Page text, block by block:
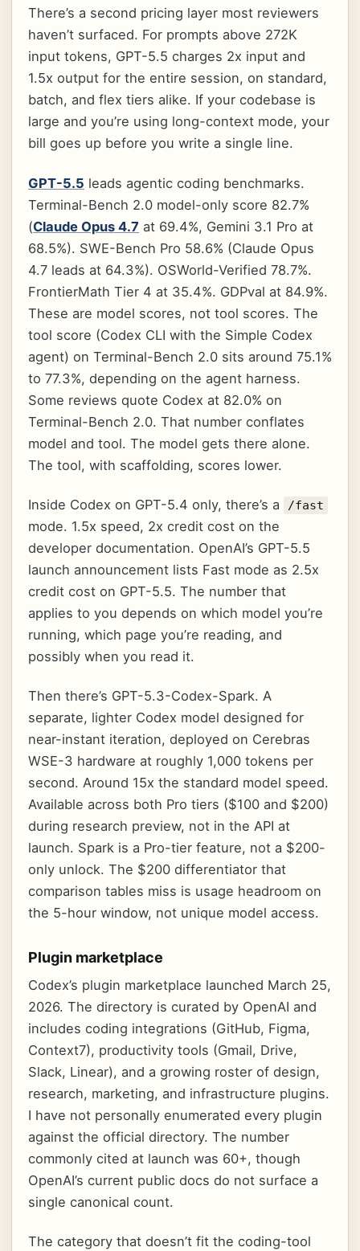
There’s a second pricing layer most reviewers
haven’t surfaced. For prompts above 272K
input tokens, GPT-5.5 charges 2x input and
1.5x output for the entire session, on standard,
batch, and flex tiers alike. If your codebase is
large and you’re using long-context mode, your
bill goes up before you write a single line.
GPT-5.5 leads agentic coding benchmarks.
Terminal-Bench 2.0 model-only score 82.7%
(Claude Opus 4.7 at 69.4%, Gemini 3.1 Pro at
68.5%). SWE-Bench Pro 58.6% (Claude Opus
4.7 leads at 64.3%). OSWorld-Verified 78.7%.
FrontierMath Tier 4 at 35.4%. GDPval at 84.9%.
These are model scores, not tool scores. The
tool score (Codex CLI with the Simple Codex
agent) on Terminal-Bench 2.0 sits around 75.1%
to 77.3%, depending on the agent harness.
Some reviews quote Codex at 82.0% on
Terminal-Bench 2.0. That number conflates
model and tool. The model gets there alone.
The tool, with scaffolding, scores lower.
Inside Codex on GPT-5.4 only, there’s a /fast
mode. 1.5x speed, 2x credit cost on the
developer documentation. OpenAI’s GPT-5.5
launch announcement lists Fast mode as 2.5x
credit cost on GPT-5.5. The number that
applies to you depends on which model you’re
running, which page you’re reading, and
possibly when you read it.
Then there’s GPT-5.3-Codex-Spark. A
separate, lighter Codex model designed for
near-instant iteration, deployed on Cerebras
WSE-3 hardware at roughly 1,000 tokens per
second. Around 15x the standard model speed.
Available across both Pro tiers ($100 and $200)
during research preview, not in the API at
launch. Spark is a Pro-tier feature, not a $200-
only unlock. The $200 differentiator that
comparison tables miss is usage headroom on
the 5-hour window, not unique model access.
Plugin marketplace
Codex’s plugin marketplace launched March 25,
2026. The directory is curated by OpenAI and
includes coding integrations (GitHub, Figma,
Context7), productivity tools (Gmail, Drive,
Slack, Linear), and a growing roster of design,
research, marketing, and infrastructure plugins.
I have not personally enumerated every plugin
against the official directory. The number
commonly cited at launch was 60+, though
OpenAI’s current public docs do not surface a
single canonical count.
The category that doesn’t fit the coding-tool